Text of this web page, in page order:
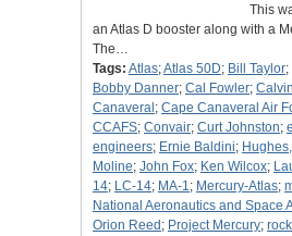
This
an Atlas D booster along with a
The…
Tags: Atlas;Atlas 50D; Bill Taylor;
Bobby Danner; Cal Fowler;
Canaveral ; Cape Canaveral Air
CCAFS; Convair; Curt Johnston;
engineers; Ernie Baldini;
Moline; John Fox; Ken Wilcox;
14; LC-14; MA-1; Mercury-Atlas;
National Aeronautics and Space
Orion Reed ; Project Mercury;